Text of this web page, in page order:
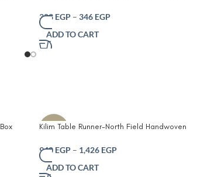
303 EGP – 346 EGP
ADD TO CART
-10%
Kilim Table Runner-North Field Handwoven
Traditional Indian Design – Eco-Friendly
Dining Décor – 100% Soft Cotton Grey
940 EGP – 1,426 EGP
ADD TO CART